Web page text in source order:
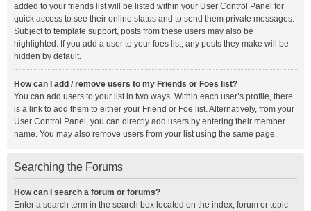
added to your friends list will be listed within your User Control Panel for
quick access to see their online status and to send them private messages.
Subject to template support, posts from these users may also be
highlighted. If you add a user to your foes list, any posts they make will be
hidden by default.
How can I add / remove users to my Friends or Foes list?
You can add users to your list in two ways. Within each user’s profile, there
is a link to add them to either your Friend or Foe list. Alternatively, from your
User Control Panel, you can directly add users by entering their member
name. You may also remove users from your list using the same page.
Searching the Forums
How can I search a forum or forums?
Enter a search term in the search box located on the index, forum or topic